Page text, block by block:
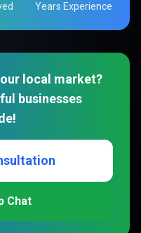
Years Experience
local market?
businesses
Chat